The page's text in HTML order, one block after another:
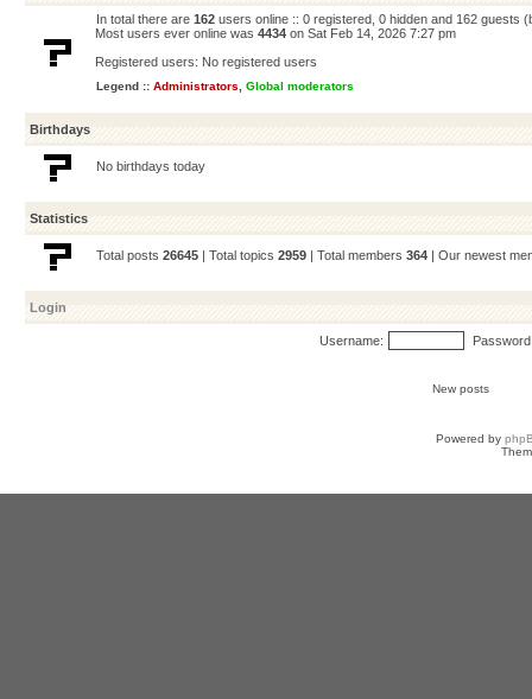
In total there are 162 users online :: 0 registered, 0 hidden and 162 guests
Most users ever online was 4434 on Sat Feb 14, 2026 7:27 pm
Registered users: No registered users
Legend :: Administrators Global moderators
Birthdays
No birthdays today
Statistics
Total posts 26645 | Total topics 2959 | Total members 364 | Our newest
Login
Username:
New posts
Powered by